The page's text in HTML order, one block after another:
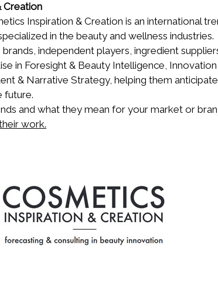
Creation
Inspiration & Creation is an international
in the beauty and wellness industries.
independent players, ingredient
in Foresight & Beauty Intelligence,
& Narrative Strategy, helping them
future.
and what they mean for your market or
work.